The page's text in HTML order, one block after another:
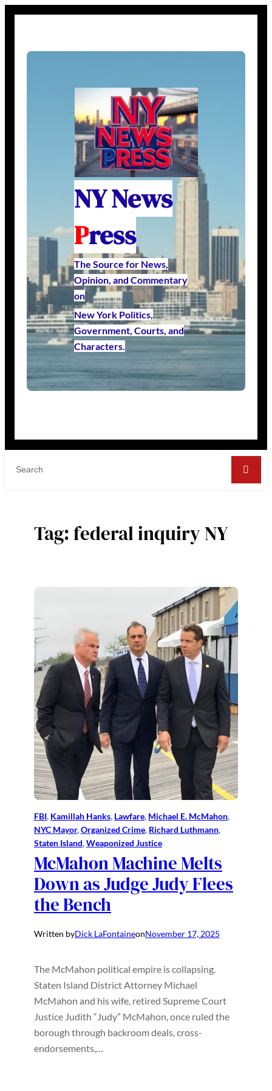
NY News
Press
The Source for News,
Opinion, and Commentary
on
New York Politics,
Government, Courts, and
Characters.
Tag:federal inquiry NY
FBI, Kamillah Hanks, Lawfare, Michael E. McMahon
NYC Mayor, Organized Crime, Richard Luthmann
Staten Island, Weaponized Justice
McMahon Machine Melts
Down as Judge Judy Flees
the Bench
Written byDick LaFontaineonNovember 17, 2025
The McMahon political empire is collapsing.
Staten Island District Attorney Michael
McMahon and his wife, retired Supreme Court
Justice Judith “Judy” McMahon, once ruled the
borough through backroom deals, cross-
endorsements,…